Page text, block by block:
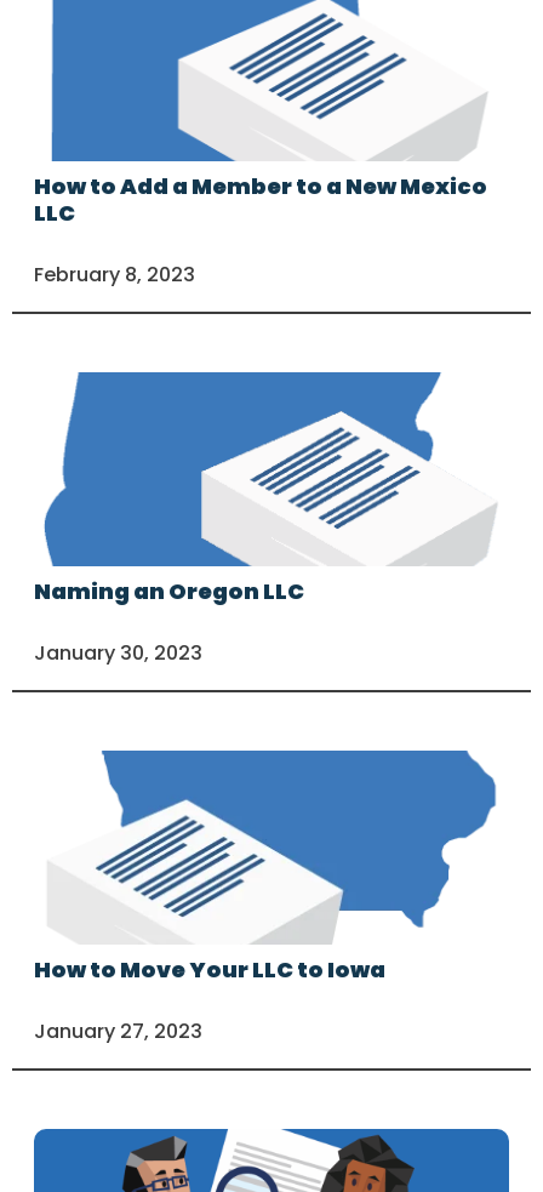
How to Add a Member to a New Mexico
LLC
February 8, 2023
Naming an Oregon LLC
January 30, 2023
How to Move Your LLC to Iowa
January 27, 2023